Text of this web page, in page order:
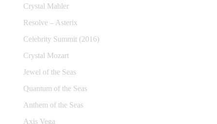
Crystal Mahler
Resolve – Asterix
Celebrity Summit (2016)
Crystal Mozart
Jewel of the Seas
Quantum of the Seas
Anthem of the Seas
Axis Vega